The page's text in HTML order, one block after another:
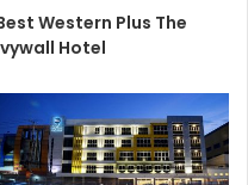
Western Plus The
Hotel